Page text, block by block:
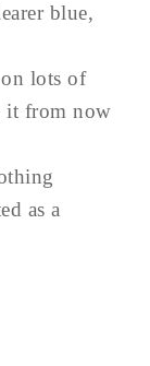
blue,
lots of
it from now
as a